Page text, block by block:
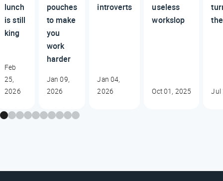
lunch
is still
king
Feb
25,
2026
pouches
to make
you
work
harder
Jan 09,
2026
introverts
Jan 04,
2026
useless
workslop
Oct 01, 2025 Jul